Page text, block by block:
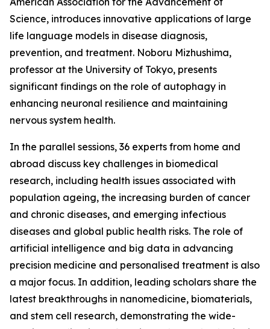
Science, introduces innovative applications of large
life language models in disease diagnosis,
prevention, and treatment. Noboru Mizhushima,
professor at the University of Tokyo, presents
significant findings on the role of autophagy in
enhancing neuronal resilience and maintaining
nervous system health.
In the parallel sessions, 36 experts from home and
abroad discuss key challenges in biomedical
research, including health issues associated with
population ageing, the increasing burden of cancer
and chronic diseases, and emerging infectious
diseases and global public health risks. The role of
artificial intelligence and big data in advancing
precision medicine and personalised treatment is also
a major focus. In addition, leading scholars share the
latest breakthroughs in nanomedicine, biomaterials,
and stem cell research, demonstrating the wide-